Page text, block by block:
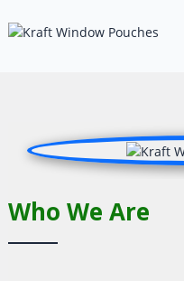
Who We Are